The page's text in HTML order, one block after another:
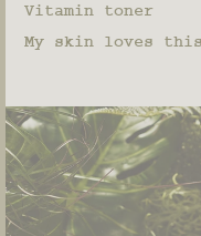
Vitamin toner
My skin loves